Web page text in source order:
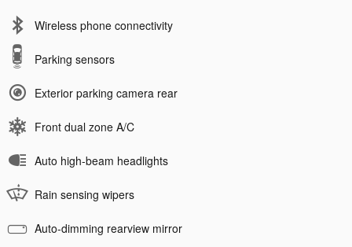
Wireless phone connectivity
Parking sensors
Exterior parking camera rear
Front dual zone A/C
Auto high-beam headlights
Rain sensing wipers
Auto-dimming rearview mirror